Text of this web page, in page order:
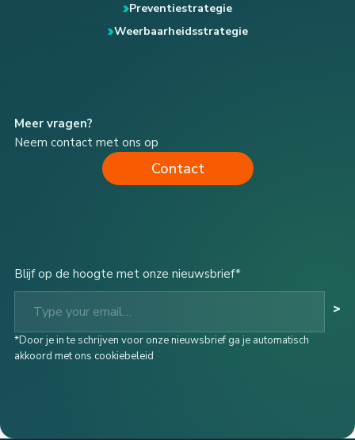
Preventiestrategie
Weerbaarheidsstrategie
Meer vragen?
Neem contact met ons op
Contact
Blijf op de hoogte met onze nieuwsbrief*
Type your email…
>
*Door je in te schrijven voor onze nieuwsbrief ga je automatisch
akkoord met ons cookiebeleid